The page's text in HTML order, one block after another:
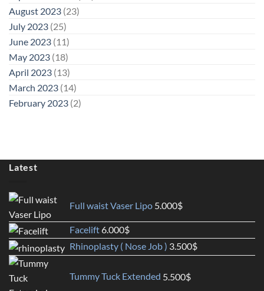
August 2023 (23)
July 2023 (25)
June 2023 (11)
May 2023 (18)
April 2023 (13)
March 2023 (14)
February 2023 (2)
Latest
Full waist Vaser Lipo 5.000$
Facelift6.000$
Rhinoplasty ( Nose Job ) 3.500$
Tummy Tuck Extended 5.500$